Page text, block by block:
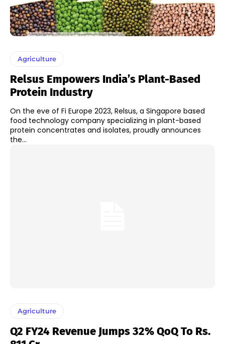
Agriculture
Relsus Empowers India’s Plant-Based
Protein Industry
On the eve of Fi Europe 2023, Relsus, a Singapore based
food technology company specializing in plant-based
protein concentrates and isolates, proudly announces
the...
Agriculture
Q2 FY24 Revenue Jumps 32% QoQ To Rs.